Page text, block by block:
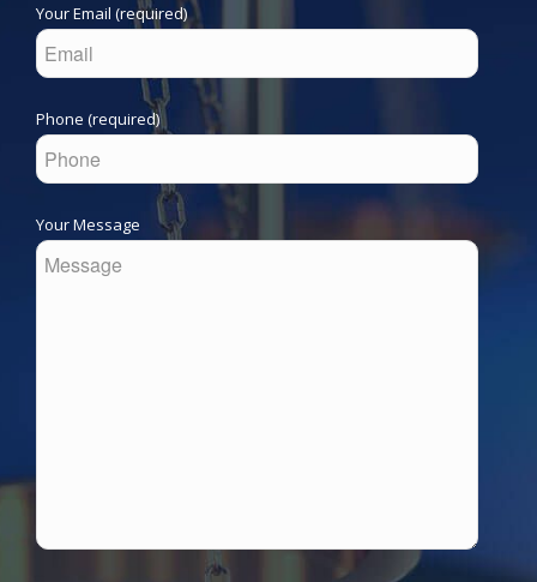
Your Email (required)
Phone (required)
Your Message